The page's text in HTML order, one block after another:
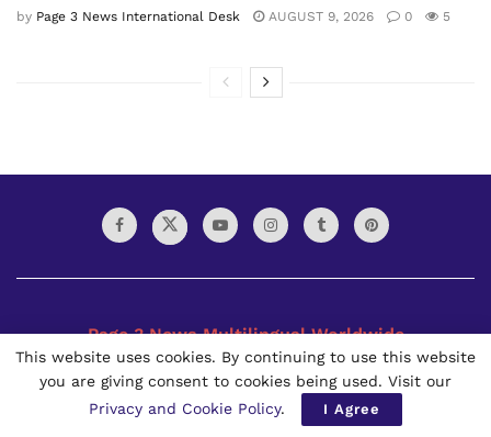
by Page 3 News International Desk AUGUST 9, 2026 0 5
Page 3 News Multilingual Worldwide
The Page 3 News is a Multilingual Worldwide daily
newspaper founded in 2021. It is published in Bangkok,
Thailand by the Page 3 News Thai Limited Partnership. Page
This website uses cookies. By continuing to use this website
you are giving consent to cookies being used. Visit our
Privacy and Cookie Policy. I Agree